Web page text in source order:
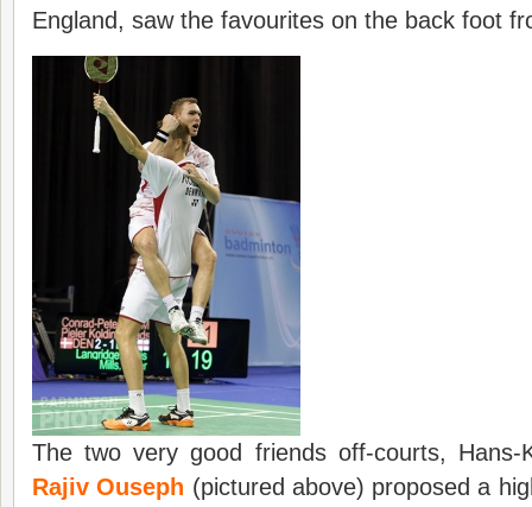
England, saw the favourites on the back foot
The two very good friends off-courts, Hans-
Rajiv Ouseph (pictured above) proposed a